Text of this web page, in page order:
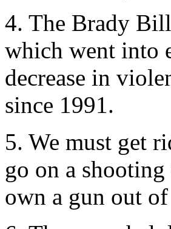
4. The Brady
which went into
decrease in
since 1991.
5. We must get
go on a
own a gun out